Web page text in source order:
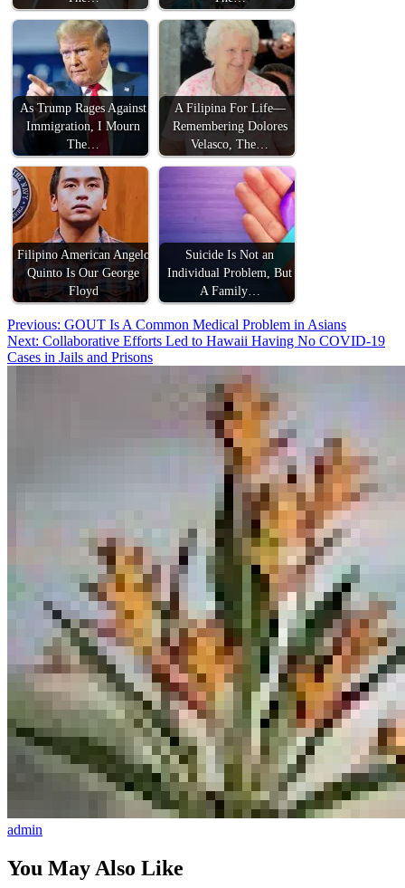
As Trump Rages Against
Immigration, I Mourn
The…
A Filipina For Life—
Remembering Dolores
Velasco, The…
Filipino American Angelo
Quinto Is Our George
Floyd
Suicide Is Not an
Individual Problem, But
A Family…
Post
navigation
Previous: GOUT Is A Common Medical Problem in Asians
Next: Collaborative Efforts Led to Hawaii Having No COVID-19
Cases in Jails and Prisons
admin
You May Also Like